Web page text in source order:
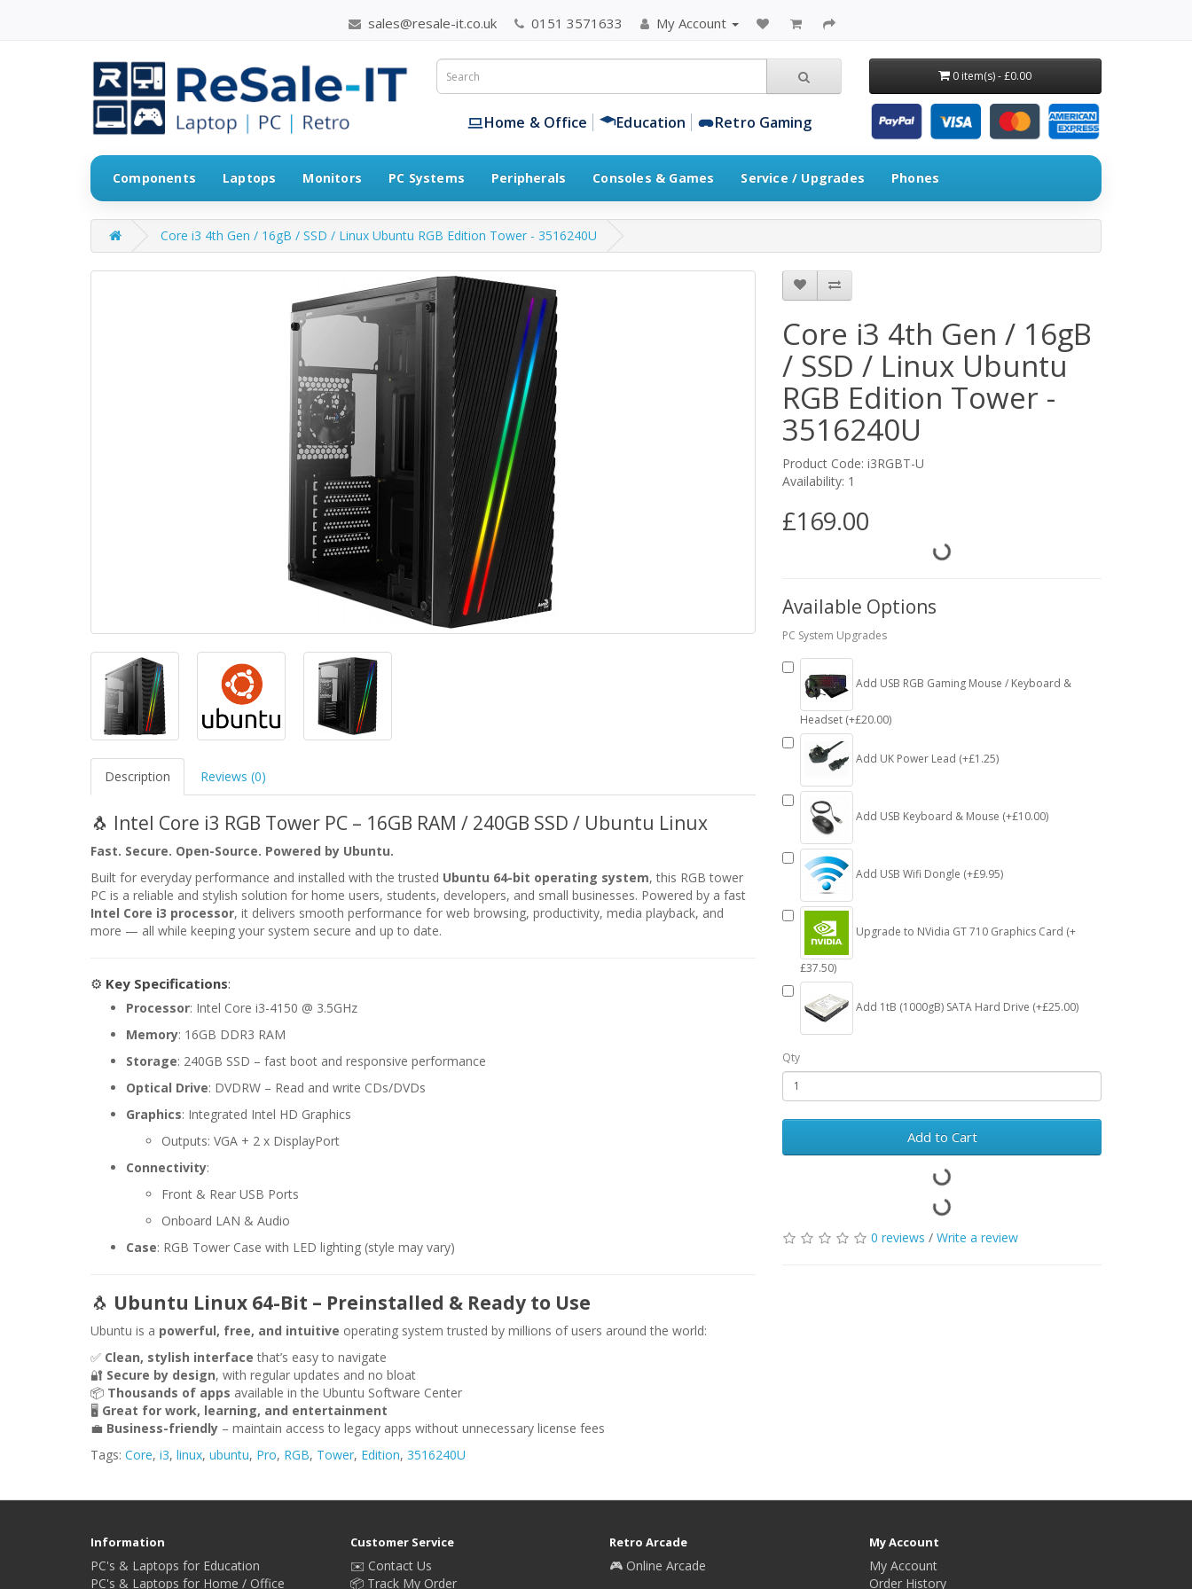
sales@resale-it.co.uk 0151 3571633 My Account
Home & Office Education Retro Gaming
0 item(s) - £0.00
Components Laptops Monitors PC Systems Peripherals Consoles & Games Service / Upgrades Phones
Core i3 4th Gen / 16gB / SSD / Linux Ubuntu RGB Edition Tower - 3516240U
Description Reviews (0)
🐧 Intel Core i3 RGB Tower PC – 16GB RAM / 240GB SSD / Ubuntu Linux
Fast. Secure. Open-Source. Powered by Ubuntu.
Built for everyday performance and installed with the trusted Ubuntu 64-bit operating system, this RGB tower
PC is a reliable and stylish solution for home users, students, developers, and small businesses. Powered by a fast
Intel Core i3 processor, it delivers smooth performance for web browsing, productivity, media playback, and
more — all while keeping your system secure and up to date.
⚙️ Key Specifications:
Processor: Intel Core i3-4150 @ 3.5GHz
Memory: 16GB DDR3 RAM
Storage: 240GB SSD – fast boot and responsive performance
Optical Drive: DVDRW – Read and write CDs/DVDs
Graphics: Integrated Intel HD Graphics
Outputs: VGA + 2 x DisplayPort
Connectivity:
Front & Rear USB Ports
Onboard LAN & Audio
Case: RGB Tower Case with LED lighting (style may vary)
🐧 Ubuntu Linux 64-Bit – Preinstalled & Ready to Use
Ubuntu is a powerful, free, and intuitive operating system trusted by millions of users around the world:
✅ Clean, stylish interface that’s easy to navigate
🔐 Secure by design, with regular updates and no bloat
📦 Thousands of apps available in the Ubuntu Software Center
🖥️ Great for work, learning, and entertainment
💼 Business-friendly – maintain access to legacy apps without unnecessary license fees
Core i3 4th Gen / 16gB
/ SSD / Linux Ubuntu
RGB Edition Tower -
3516240U
Product Code: i3RGBT-U
Availability: 1
£169.00
Available Options
PC System Upgrades
Add USB RGB Gaming Mouse / Keyboard &
Headset (+£20.00)
Add UK Power Lead (+£1.25)
Add USB Keyboard & Mouse (+£10.00)
Add USB Wifi Dongle (+£9.95)
Upgrade to NVidia GT 710 Graphics Card (+
£37.50)
Add 1tB (1000gB) SATA Hard Drive (+£25.00)
Qty
Add to Cart
0 reviews / Write a review
Tags: Core, i3, linux, ubuntu, Pro, RGB, Tower, Edition, 3516240U
Information
PC's & Laptops for Education
PC's & Laptops for Home / Office
Customer Service
✉️ Contact Us
📦 Track My Order
Retro Arcade
🎮 Online Arcade
My Account
My Account
Order History